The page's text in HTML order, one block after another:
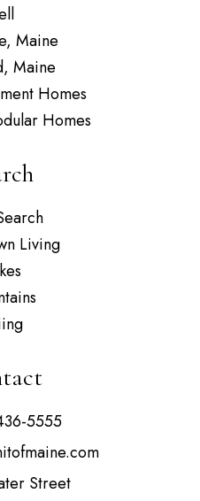
Maine
Maine
Homes
Homes
Living
5555
Street